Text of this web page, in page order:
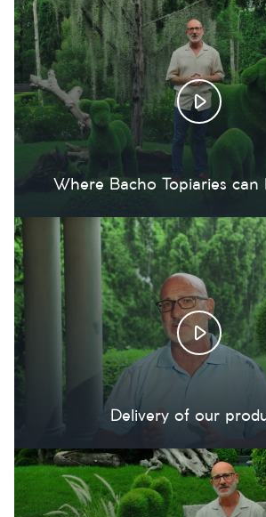
Where Bacho Topiaries can
Delivery of our